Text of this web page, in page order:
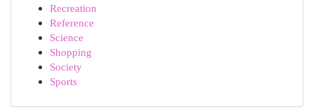
Recreation
Reference
Science
Shopping
Society
Sports